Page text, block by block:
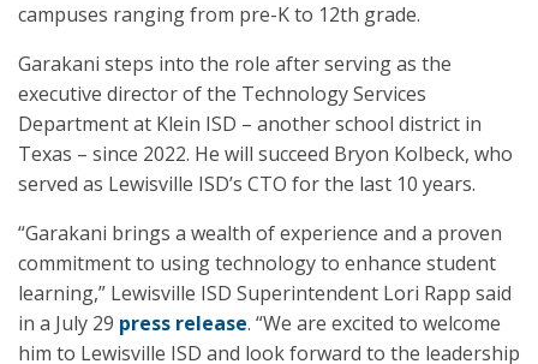
campuses ranging from pre-K to 12th grade.
Garakani steps into the role after serving as the
executive director of the Technology Services
Department at Klein ISD – another school district in
Texas – since 2022. He will succeed Bryon Kolbeck, who
served as Lewisville ISD’s CTO for the last 10 years.
“Garakani brings a wealth of experience and a proven
commitment to using technology to enhance student
learning,” Lewisville ISD Superintendent Lori Rapp said
in a July 29 press release. “We are excited to welcome
him to Lewisville ISD and look forward to the leadership